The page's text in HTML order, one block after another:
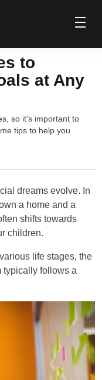
to
at Any
so it's important to
tips to help you
dreams evolve. In
a home and a
shifts towards
children.
life stages, the
typically follows a